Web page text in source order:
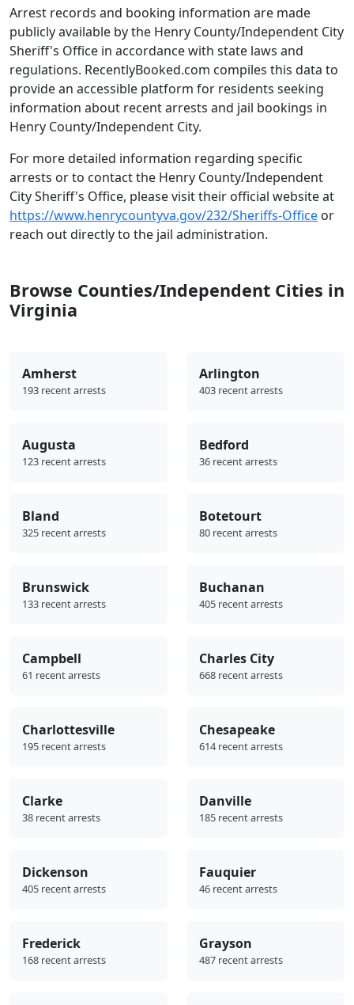
Arrest records and booking information are made
publicly available by the Henry County/Independent City
Sheriff's Office in accordance with state laws and
regulations. RecentlyBooked.com compiles this data to
provide an accessible platform for residents seeking
information about recent arrests and jail bookings in
Henry County/Independent City.
For more detailed information regarding specific
arrests or to contact the Henry County/Independent
City Sheriff's Office, please visit their official website at
https://www.henrycountyva.gov/232/Sheriffs-Office or
reach out directly to the jail administration.
Browse Counties/Independent Cities in
Virginia
Amherst
193 recent arrests
Arlington
403 recent arrests
Augusta
123 recent arrests
Bedford
36 recent arrests
Bland
325 recent arrests
Botetourt
80 recent arrests
Brunswick
133 recent arrests
Buchanan
405 recent arrests
Campbell
61 recent arrests
Charles City
668 recent arrests
Charlottesville
195 recent arrests
Chesapeake
614 recent arrests
Clarke
38 recent arrests
Danville
185 recent arrests
Dickenson
405 recent arrests
Fauquier
46 recent arrests
Frederick
168 recent arrests
Grayson
487 recent arrests